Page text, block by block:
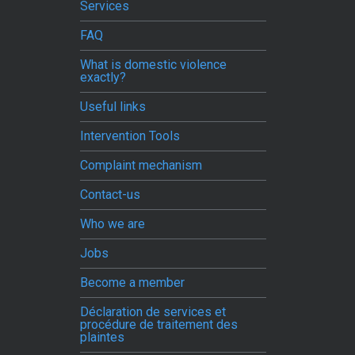
Services
FAQ
What is domestic violence
exactly?
Useful links
Intervention Tools
Complaint mechanism
Contact-us
Who we are
Jobs
Become a member
Déclaration de services et
procédure de traitement des
plaintes